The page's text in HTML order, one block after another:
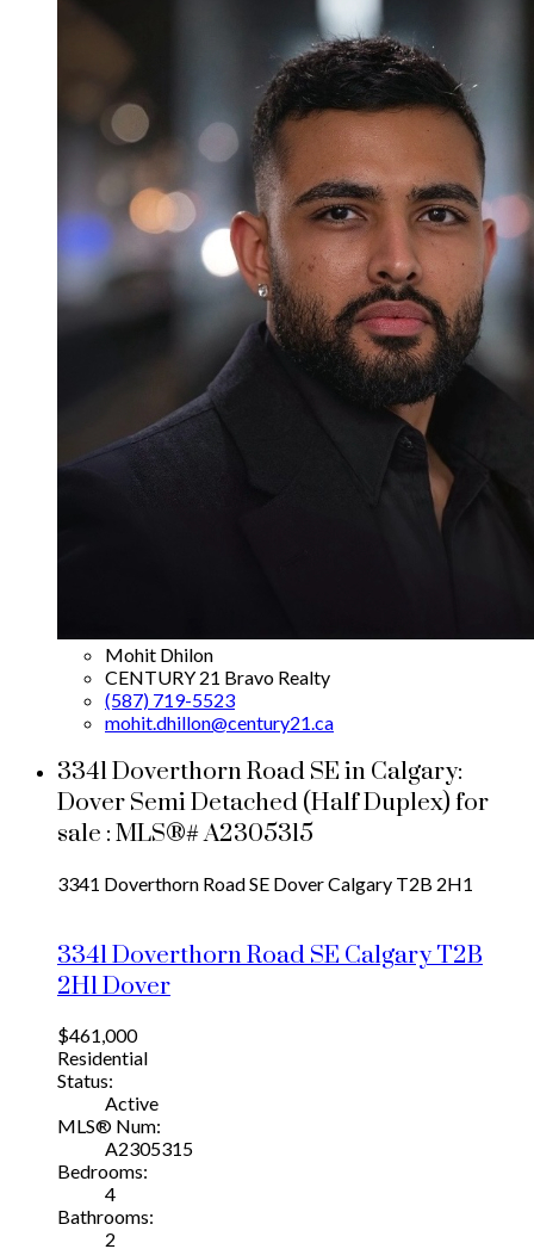
Mohit Dhilon
CENTURY 21 Bravo Realty
(587) 719-5523
mohit.dhillon@century21.ca
3341 Doverthorn Road SE in Calgary:
Dover Semi Detached (Half Duplex) for
sale : MLS®# A2305315
3341 Doverthorn Road SE DoverCalgary T2B 2H1
3341 Doverthorn Road SE CalgaryT2B
2H1Dover
$461,000
Residential
Status:
Active
MLS® Num:
A2305315
Bedrooms:
4
Bathrooms:
2